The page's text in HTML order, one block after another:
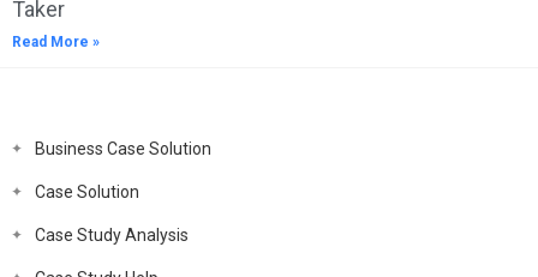
Taker
Read More »
Business Case Solution
Case Solution
Case Study Analysis